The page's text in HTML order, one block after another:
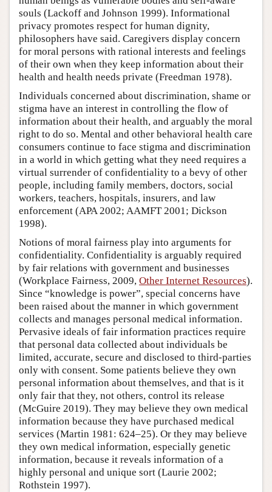
souls (Lackoff and Johnson 1999). Informational
privacy promotes respect for human dignity,
philosophers have said. Caregivers display concern
for moral persons with rational interests and feelings
of their own when they keep information about their
health and health needs private (Freedman 1978).
Individuals concerned about discrimination, shame or
stigma have an interest in controlling the flow of
information about their health, and arguably the moral
right to do so. Mental and other behavioral health care
consumers continue to face stigma and discrimination
in a world in which getting what they need requires a
virtual surrender of confidentiality to a bevy of other
people, including family members, doctors, social
workers, teachers, hospitals, insurers, and law
enforcement (APA 2002; AAMFT 2001; Dickson
1998).
Notions of moral fairness play into arguments for
confidentiality. Confidentiality is arguably required
by fair relations with government and businesses
(Workplace Fairness, 2009, Other Internet Resources).
Since “knowledge is power”, special concerns have
been raised about the manner in which government
collects and manages personal medical information.
Pervasive ideals of fair information practices require
that personal data collected about individuals be
limited, accurate, secure and disclosed to third-parties
only with consent. Some patients believe they own
personal information about themselves, and that is it
only fair that they, not others, control its release
(McGuire 2019). They may believe they own medical
information because they have purchased medical
services (Martin 1981: 624–25). Or they may believe
they own medical information, especially genetic
information, because it reveals information of a
highly personal and unique sort (Laurie 2002;
Rothstein 1997).